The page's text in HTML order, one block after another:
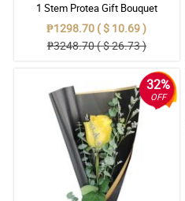
1 Stem Protea Gift Bouquet
₱1298.70 ( $ 10.69 )
₱3248.70 ( $ 26.73 )
32%
OFF